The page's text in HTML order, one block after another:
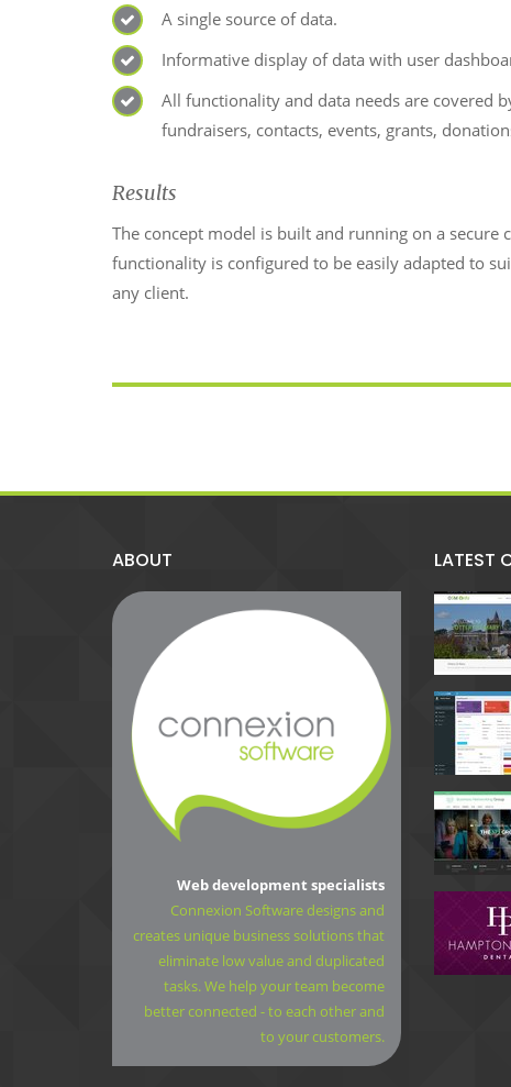
A single source of data.
Informative display of data with user
All functionality and data needs are covered
fundraisers, contacts, events, grants,
Results
The concept model is built and running on a secure
functionality is configured to be easily adapted to
any client.
ABOUT
Web development specialists
Connexion Software designs and
creates unique business solutions that
eliminate low value and duplicated
tasks. We help your team become
better connected - to each other and
to your customers.
LATEST